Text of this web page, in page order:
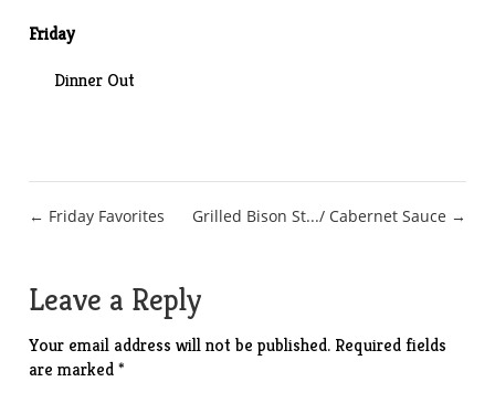
Friday
Dinner Out
Post
← Friday Favorites Grilled Bison St.../ Cabernet Sauce →
Leave a Reply
Your email address will not be published. Required fields
are marked*